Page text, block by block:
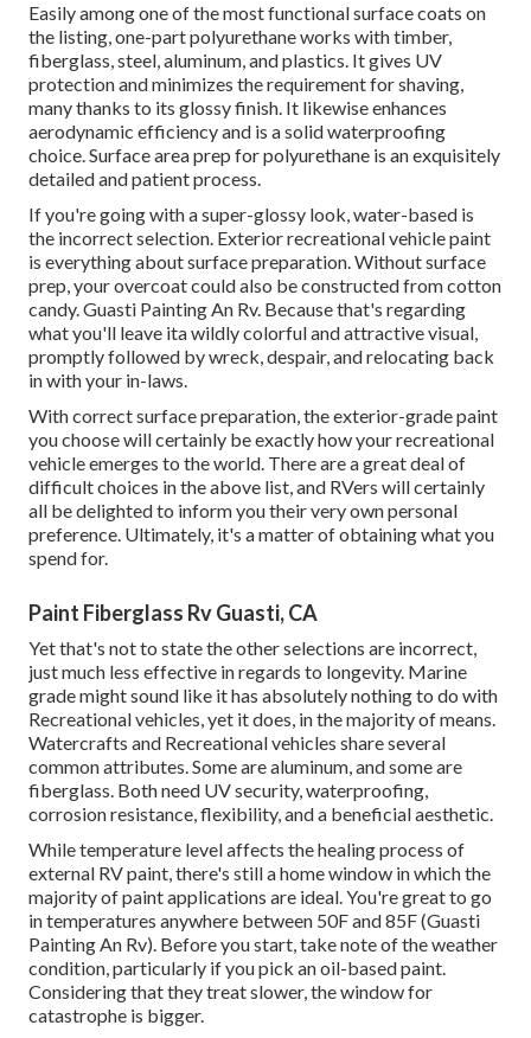
Easily among one of the most functional surface coats on
the listing,one-part polyurethaneworks with timber,
fiberglass, steel, aluminum, and plastics. It gives UV
protection and minimizes the requirement for shaving,
many thanks to its glossy finish. It likewise enhances
aerodynamic efficiency and is a solid waterproofing
choice. Surface area prep for polyurethane is an exquisitely
detailed and patient process.
If you're going with a super-glossy look, water-based is
the incorrect selection. Exterior recreational vehicle paint
is everything about surface preparation. Without surface
prep, your overcoat could also be constructed from cotton
candy. Guasti Painting An Rv. Because that's regarding
what you'll leave ita wildly colorful and attractive visual,
promptly followed by wreck, despair, and relocating back
in with your in-laws.
With correct surface preparation, the exterior-grade paint
you choose will certainly be exactly how your recreational
vehicle emerges to the world. There are a great deal of
difficult choices in the above list, and RVers will certainly
all be delighted to inform you their very own personal
preference. Ultimately, it's a matter of obtaining what you
spend for.
Paint Fiberglass Rv Guasti, CA
Yet that's not to state the other selections are incorrect,
just much less effective in regards to longevity. Marine
grade might sound like it has absolutely nothing to do with
Recreational vehicles, yet it does, in the majority of means.
Watercrafts and Recreational vehicles share several
common attributes. Some are aluminum, andsome are
fiberglass. Both need UV security, waterproofing,
corrosion resistance, flexibility, and a beneficial aesthetic.
While temperature level affects the healing process of
external RV paint, there's still a home window in which the
majority of paint applications are ideal. You're great to go
in temperatures anywhere between 50F and 85F (Guasti
Painting An Rv). Before you start, take note of the weather
condition, particularly if you pick an oil-based paint.
Considering that they treat slower, the window for
catastrophe is bigger.